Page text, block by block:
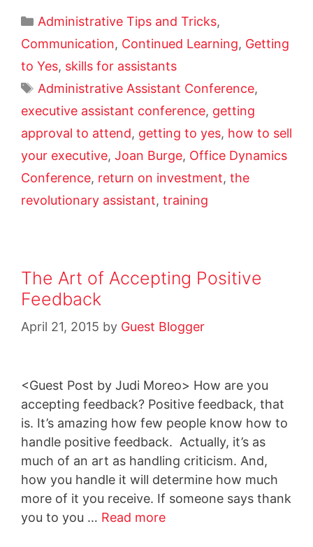
Administrative Tips and Tricks,
Communication, Continued Learning, Getting
to Yes, skills for assistants
Administrative Assistant Conference,
executive assistant conference, getting
approval to attend, getting to yes, how to sell
your executive, Joan Burge, Office Dynamics
Conference, return on investment, the
revolutionary assistant, training
The Art of Accepting Positive
Feedback
April 21, 2015 by Guest Blogger
<Guest Post by Judi Moreo> How are you
accepting feedback? Positive feedback, that
is. It’s amazing how few people know how to
handle positive feedback. Actually, it’s as
much of an art as handling criticism. And,
how you handle it will determine how much
more of it you receive. If someone says thank
you to you … Read more